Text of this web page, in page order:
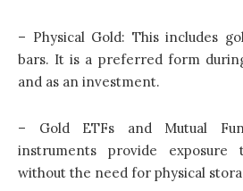
– Physical Gold: This includes
bars. It is a preferred form
and as an investment.
– Gold ETFs and Mutual
instruments provide
without the need for physical